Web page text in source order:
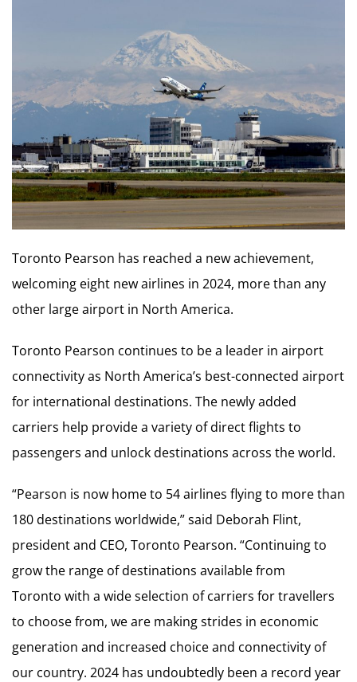
Toronto Pearson has reached a new achievement,
welcoming eight new airlines in 2024, more than any
other large airport in North America.
Toronto Pearson continues to be a leader in airport
connectivity as North America’s best-connected airport
for international destinations. The newly added
carriers help provide a variety of direct flights to
passengers and unlock destinations across the world.
“Pearson is now home to 54 airlines flying to more than
180 destinations worldwide,” said Deborah Flint,
president and CEO, Toronto Pearson. “Continuing to
grow the range of destinations available from
Toronto with a wide selection of carriers for travellers
to choose from, we are making strides in economic
generation and increased choice and connectivity of
our country. 2024 has undoubtedly been a record year